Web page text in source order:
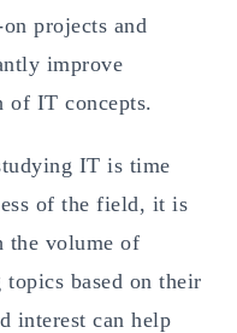
projects and
improve
of IT concepts.
IT is time
of the field, it is
the volume of
based on their
interest can help